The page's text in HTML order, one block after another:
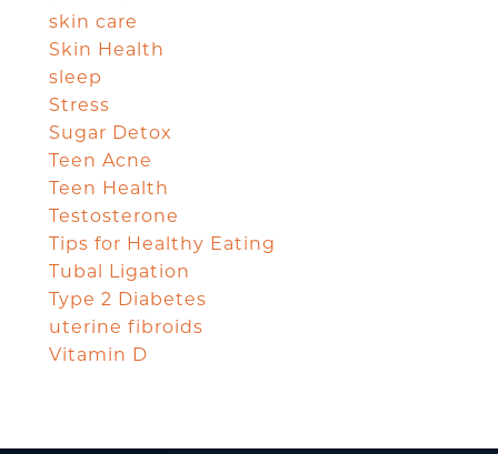
skin care
Skin Health
sleep
Stress
Sugar Detox
Teen Acne
Teen Health
Testosterone
Tips for Healthy Eating
Tubal Ligation
Type 2 Diabetes
uterine fibroids
Vitamin D